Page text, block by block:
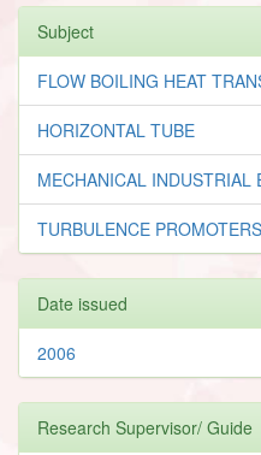
Subject
FLOW BOILING HEAT
HORIZONTAL TUBE
MECHANICAL INDUSTRIAL
TURBULENCE PROMOTERS
Date issued
2006
Research Supervisor/ Guide